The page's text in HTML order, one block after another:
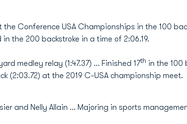
the Conference USA Championships in the 100
the 200 backstroke in a time of 2:06.19.
medley relay (1:47.37) … Finished 17th in the 100
(2:03.72) at the 2019 C-USA championship meet.
and Nelly Allain ... Majoring in sports